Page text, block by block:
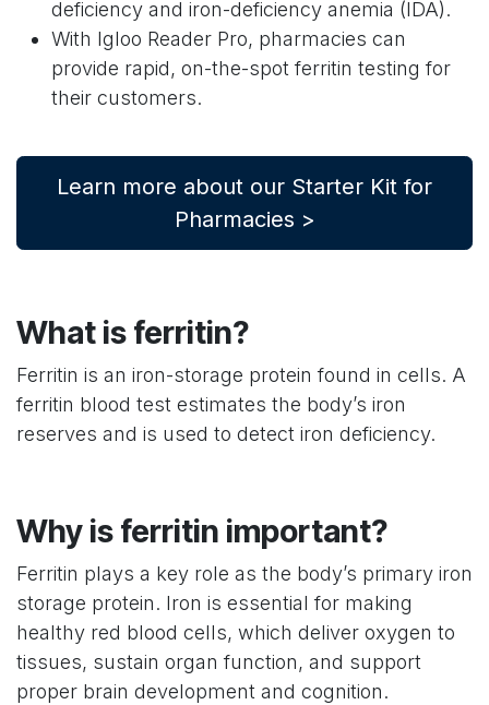
deficiency and iron-deficiency anemia (IDA).
With Igloo Reader Pro, pharmacies can
provide rapid, on-the-spot ferritin testing for
their customers.
Learn more about our Starter Kit for
Pharmacies >
What is ferritin?
Ferritin is an iron-storage protein found in cells. A
ferritin blood test estimates the body’s iron
reserves and is used to detect iron deficiency.
Why is ferritin important?
Ferritin plays a key role as the body’s primary iron
storage protein. Iron is essential for making
healthy red blood cells, which deliver oxygen to
tissues, sustain organ function, and support
proper brain development and cognition.